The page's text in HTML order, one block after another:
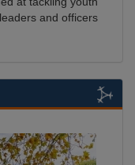
and officers